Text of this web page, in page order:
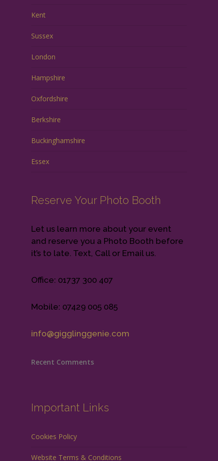
Kent
Sussex
London
Hampshire
Oxfordshire
Berkshire
Buckinghamshire
Essex
Reserve Your Photo Booth
Let us learn more about your event
and reserve you a Photo Booth before
it’s to late. Text, Call or Email us.
Office: 01737 300 407
Mobile: 07429 005 085
info@gigglinggenie.com
Recent Comments
Important Links
Cookies Policy
Website Terms & Conditions